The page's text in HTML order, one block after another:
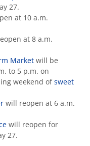
27.
at 10 a.m.
at 8 a.m.
Market will be
to 5 p.m. on
weekend ofsweet
will reopen at 6 a.m.
will reopen for
27.